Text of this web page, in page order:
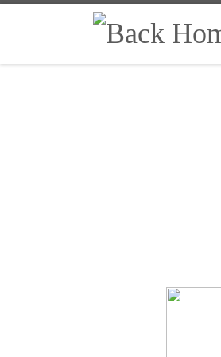
Skip to content